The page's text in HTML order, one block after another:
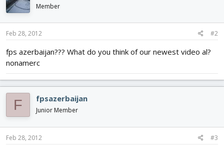
Member
Feb 28, 2012 #2
fps azerbaijan??? What do you think of our newest video al?
nonamerc
F fpsazerbaijan
Junior Member
Feb 28, 2012 #3